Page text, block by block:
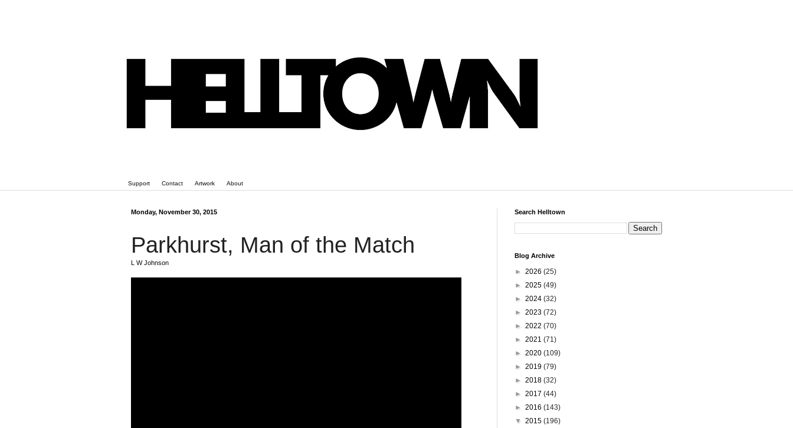
Support Contact Artwork About
Monday, November 30, 2015
Parkhurst, Man of the Match
L W Johnson
Search Helltown
Blog Archive
► 2026 (25)
► 2025 (49)
► 2024 (32)
► 2023 (72)
► 2022 (70)
► 2021 (71)
► 2020 (109)
► 2019 (79)
► 2018 (32)
► 2017 (44)
► 2016 (143)
▼ 2015 (196)